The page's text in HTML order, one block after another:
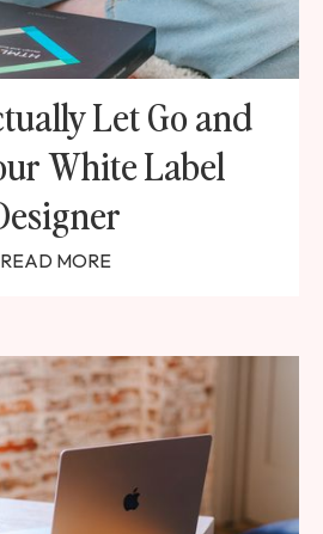
Let Go and
White Label
READ MORE